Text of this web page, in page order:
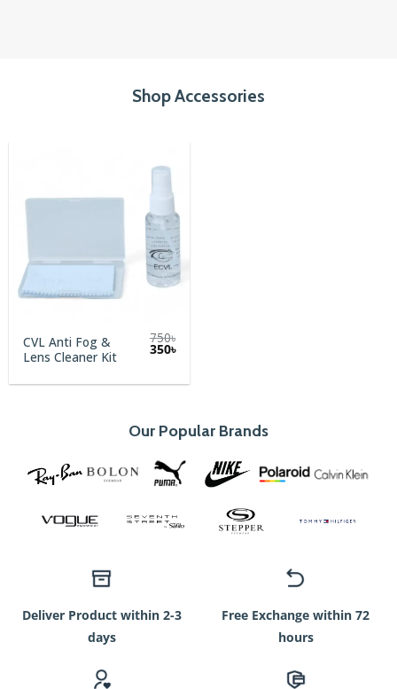
Shop Accessories
CVL Anti Fog &
Lens Cleaner Kit
750৳
Original
price
750৳.
350৳Current
350৳.
Our Popular Brands
Deliver Product within 2-3
days
Free Exchange within 72
hours